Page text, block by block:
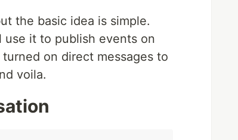
the basic idea is simple.
use it to publish events on
on direct messages to
voila.